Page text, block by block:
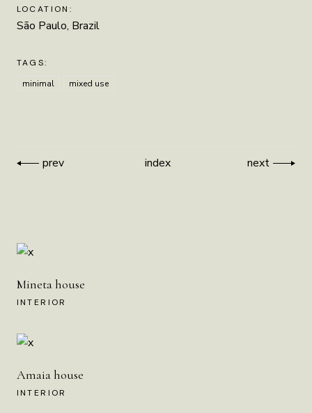
LOCATION:
São Paulo, Brazil
TAGS:
minimal
mixed use
prev index next
Mineta house
INTERIOR
Amaia house
INTERIOR